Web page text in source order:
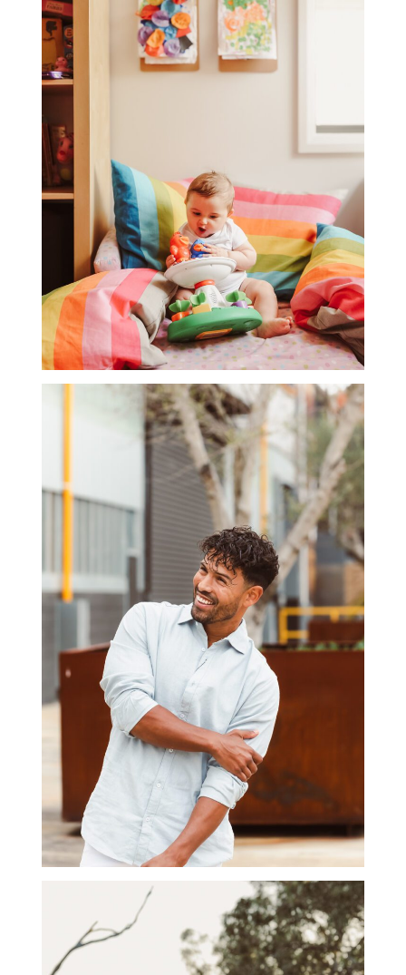
PHOTOGRAPHY GALLERY
BRANDING
PHOTOGRAPHY GALLERY